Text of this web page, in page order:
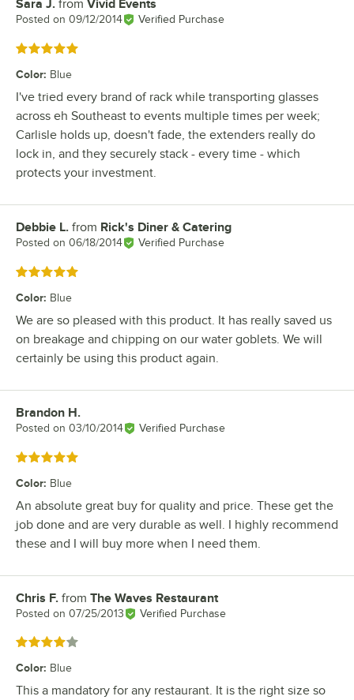
Review by
Sara J. from Vivid Events
Posted on 09/12/2014 Verified Purchase
Rated 5 out of 5 stars
Color: Blue
I've tried every brand of rack while transporting glasses
across eh Southeast to events multiple times per week;
Carlisle holds up, doesn't fade, the extenders really do
lock in, and they securely stack - every time - which
protects your investment.
Review by
Debbie L. from Rick's Diner & Catering
Posted on 06/18/2014 Verified Purchase
Rated 5 out of 5 stars
Color: Blue
We are so pleased with this product. It has really saved us
on breakage and chipping on our water goblets. We will
certainly be using this product again.
Review by
Brandon H.
Posted on 03/10/2014 Verified Purchase
Rated 5 out of 5 stars
Color: Blue
An absolute great buy for quality and price. These get the
job done and are very durable as well. I highly recommend
these and I will buy more when I need them.
Review by
Chris F. from The Waves Restaurant
Posted on 07/25/2013 Verified Purchase
Rated 4 out of 5 stars
Color: Blue
This a mandatory for any restaurant. It is the right size so